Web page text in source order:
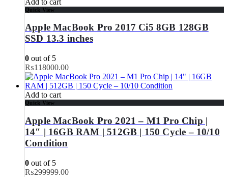
Quick View
Apple MacBook Pro 2017 Ci5 8GB 128GB
SSD 13.3 inches
0 out of 5
₨118000.00
Add to cart
Quick View
Apple MacBook Pro 2021 – M1 Pro Chip |
14″ | 16GB RAM | 512GB | 150 Cycle – 10/10
Condition
0 out of 5
₨299999.00